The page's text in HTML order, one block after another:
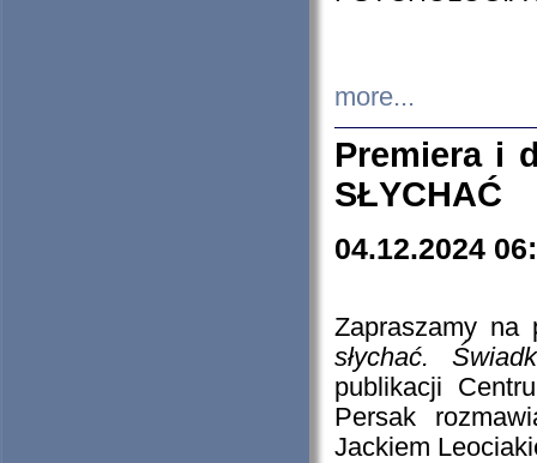
more...
Premiera i
SŁYCHAĆ
04.12.2024
Zapraszamy
słychać.
publikacji
Persak
Jackiem